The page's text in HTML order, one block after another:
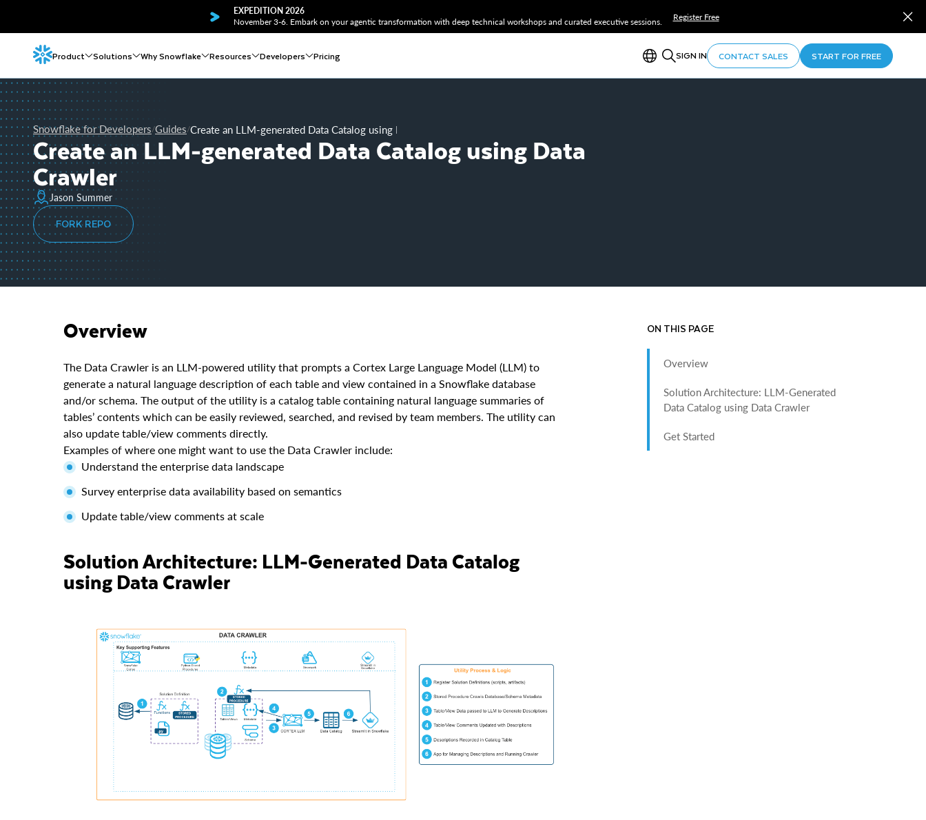
EXPEDITION 2026
November 3-6. Embark on your agentic transformation with deep technical workshops and curated executive sessions.
Register Free
Product Solutions Why Snowflake Resources Developers Pricing SIGN IN CONTACT SALES START FOR FREE
Snowflake for Developers/Guides/Create an LLM-generated Data Catalog using Data Crawler
Create an LLM-generated Data Catalog using Data
Crawler
Jason Summer
FORK REPO
Overview
The Data Crawler is an LLM-powered utility that prompts a Cortex Large Language Model (LLM) to
generate a natural language description of each table and view contained in a Snowflake database
and/or schema. The output of the utility is a catalog table containing natural language summaries of
tables’ contents which can be easily reviewed, searched, and revised by team members. The utility can
also update table/view comments directly.
Examples of where one might want to use the Data Crawler include:
Understand the enterprise data landscape
Survey enterprise data availability based on semantics
Update table/view comments at scale
Solution Architecture: LLM-Generated Data Catalog
using Data Crawler
ON THIS PAGE
Overview
Solution Architecture: LLM-Generated
Data Catalog using Data Crawler
Get Started